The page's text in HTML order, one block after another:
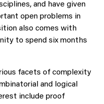
and have given
open problems in
also comes with
to spend six months
facets of complexity
and logical
include proof